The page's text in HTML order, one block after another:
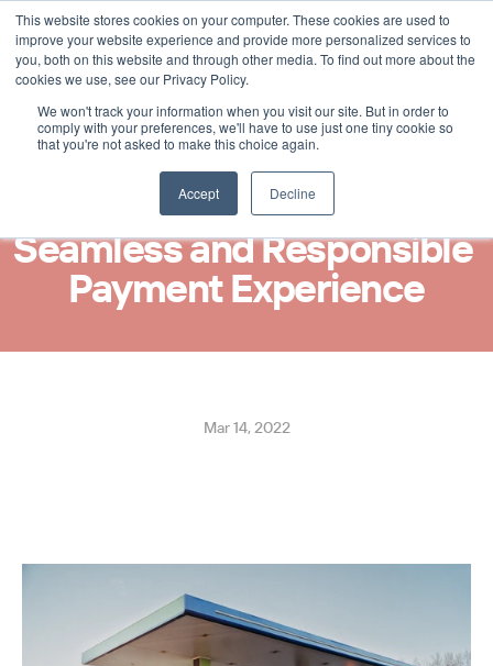
This website stores cookies on your computer. These cookies are used to
improve your website experience and provide more personalized services to
you, both on this website and through other media. To find out more about the
cookies we use, see our Privacy Policy.
We won't track your information when you visit our site. But in order to
comply with your preferences, we'll have to use just one tiny cookie so
that you're not asked to make this choice again.
Accept Decline
Select Language
English
Neste Rolls Out
Receipthero’s Digital
Receipt Solution - A More
Seamless and Responsible
Payment Experience
Mar 14, 2022